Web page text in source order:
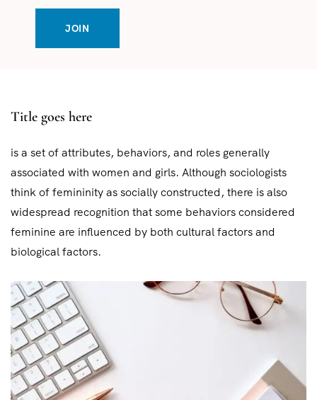
JOIN
Title goes here
is a set of attributes, behaviors, and roles generally
associated with women and girls. Although sociologists
think of femininity as socially constructed, there is also
widespread recognition that some behaviors considered
feminine are influenced by both cultural factors and
biological factors.